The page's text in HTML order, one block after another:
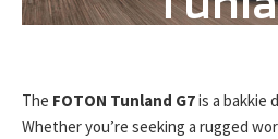
The FOTON Tunland G7is a bakkie
Whether you’re seeking a rugged